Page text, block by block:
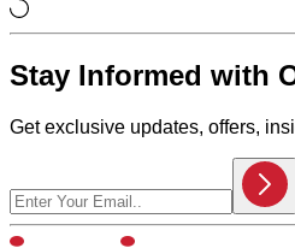
Stay Informed with
Get exclusive updates, offers,